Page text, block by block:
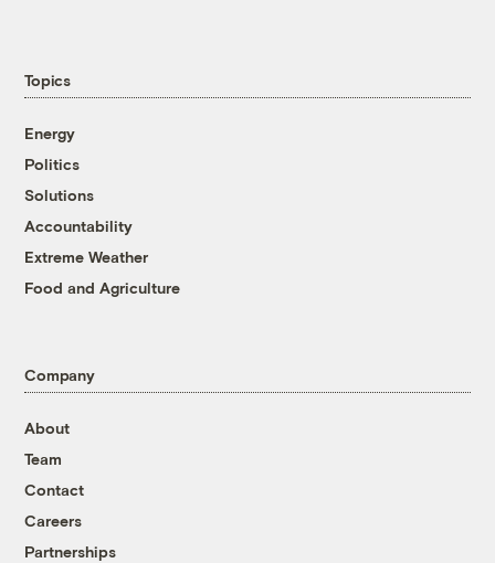
Topics
Energy
Politics
Solutions
Accountability
Extreme Weather
Food and Agriculture
Company
About
Team
Contact
Careers
Partnerships